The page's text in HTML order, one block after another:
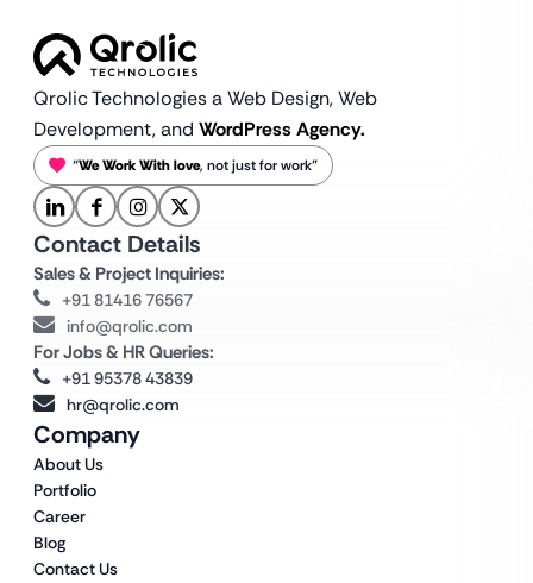
Qrolic Technologies a Web Design,Web
Development, and WordPress Agency.
“We Work With love, not just for work”
Company
About Us
Portfolio
Career
Blog
Contact Us
Contact Details
Sales & Project Inquiries:
+91 81416 76567
info@qrolic.com
For Jobs & HR Queries:
+91 95378 43839
hr@qrolic.com